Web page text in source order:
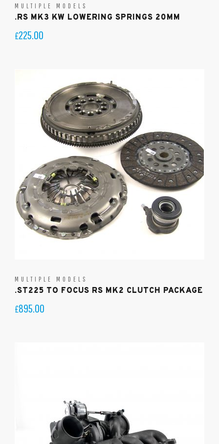
MULTIPLE MODELS
.RS MK3 KW LOWERING SPRINGS 20MM
£225.00
MULTIPLE MODELS
.ST225 TO FOCUS RS MK2 CLUTCH PACKAGE
£895.00